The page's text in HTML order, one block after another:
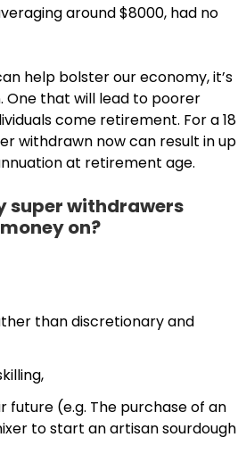
around $8000, had no
help bolster our economy, it’s
One that will lead to poorer
come retirement. For a 18
withdrawn now can result in up
at retirement age.
super withdrawers
on?
than discretionary and
future (e.g. The purchase of an
to start an artisan sourdough